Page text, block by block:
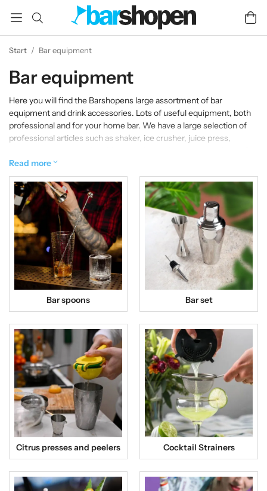
Start / Bar equipment
Bar equipment
Here you will find the Barshopens large assortment of bar
equipment and drink accessories. Lots of useful equipment, both
professional and for your home bar. We have a large selection of
professional articles such as shaker, ice crusher, juice press,
tools such as handy openers, measuring glasses, drip corks and
cocktail guides. With us you will find everything you need if it is
about fixing the perfect drink at home or equipping a professional
bar!
Read more
Bar spoons Bar set
Citrus presses and peelers Cocktail Strainers